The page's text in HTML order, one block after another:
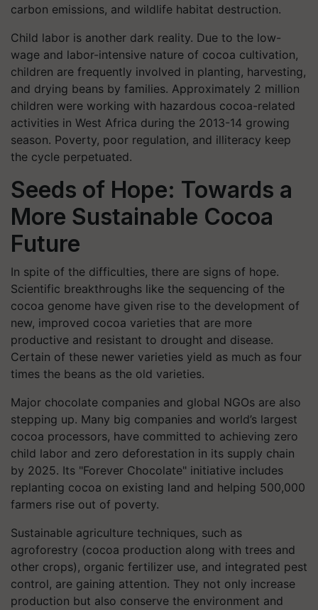
carbon emissions, and wildlife habitat destruction.
Child labor is another dark reality. Due to the low-
wage and labor-intensive nature of cocoa cultivation,
children are frequently involved in planting, harvesting,
and drying beans by families. Approximately 2 million
children were working with hazardous cocoa-related
activities in West Africa during the 2013-14 growing
season. Poverty, poor regulation, and illiteracy keep
the cycle perpetuated.
Seeds of Hope: Towards a
More Sustainable Cocoa
Future
In spite of the difficulties, there are signs of hope.
Scientific breakthroughs like the sequencing of the
cocoa genome have given rise to the development of
new, improved cocoa varieties that are more
productive and resistant to drought and disease.
Certain of these newer varieties yield as much as four
times the beans as the old varieties.
Major chocolate companies and global NGOs are also
stepping up. Many big companies and world’s largest
cocoa processors, have committed to achieving zero
child labor and zero deforestation in its supply chain
by 2025. Its "Forever Chocolate" initiative includes
replanting cocoa on existing land and helping 500,000
farmers rise out of poverty.
Sustainable agriculture techniques, such as
agroforestry (cocoa production along with trees and
other crops), organic fertilizer use, and integrated pest
control, are gaining attention. They not only increase
production but also conserve the environment and